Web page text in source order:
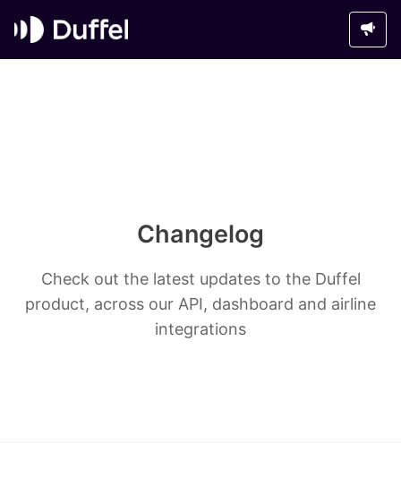
Changelog
Check out the latest updates to the Duffel
product, across our API, dashboard and airline
integrations